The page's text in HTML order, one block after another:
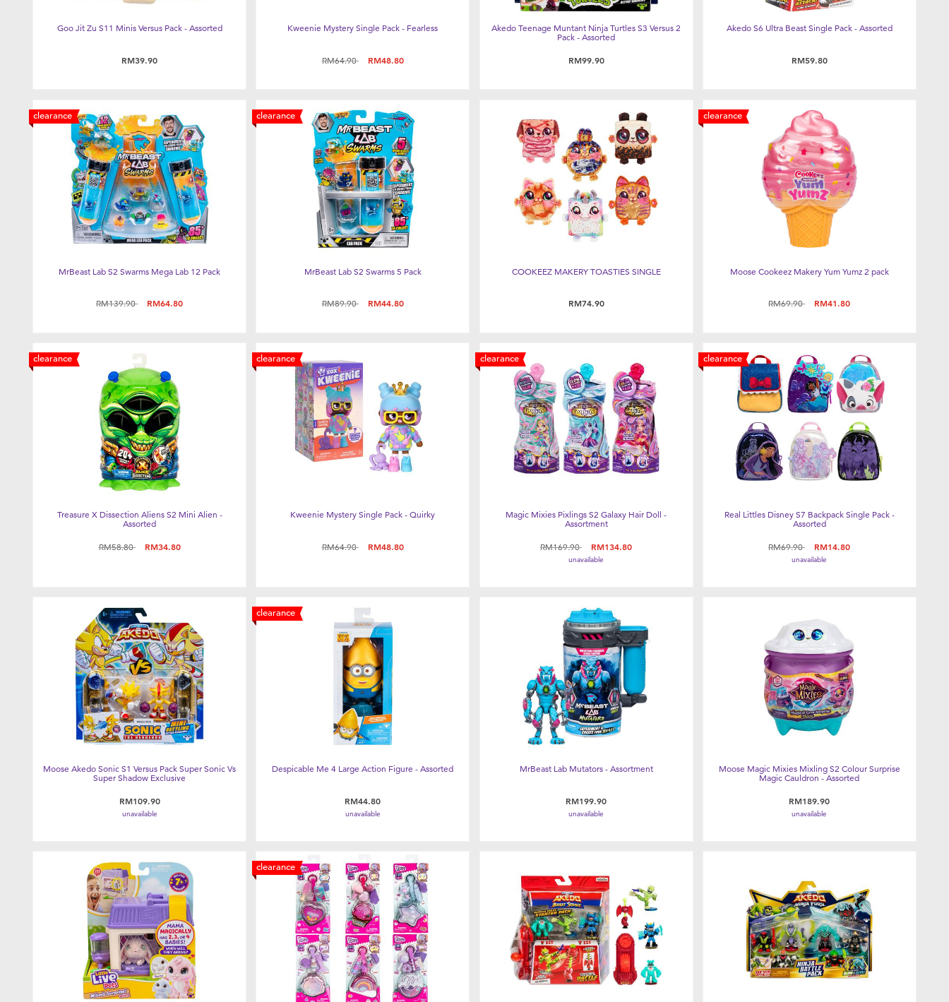
Goo Jit Zu S11 Minis Versus Pack - Assorted
RM39.90
Kweenie Mystery Single Pack - Fearless
Price reduced from
RM64.90to RM48.80
Akedo Teenage Muntant Ninja Turtles S3 Versus 2
Pack - Assorted
RM99.90
Akedo S6 Ultra Beast Single Pack - Assorted
RM59.80
clearance
MrBeast Lab S2 Swarms Mega Lab 12 Pack
Price reduced from
RM139.90to RM64.80
clearance
MrBeast Lab S2 Swarms 5 Pack
Price reduced from
RM89.90to RM44.80
COOKEEZ MAKERY TOASTIES SINGLE
RM74.90
clearance
Moose Cookeez Makery Yum Yumz 2 pack
Price reduced from
RM69.90to RM41.80
clearance
Treasure X Dissection Aliens S2 Mini Alien -
Assorted
Price reduced from
RM58.80to RM34.80
clearance
Kweenie Mystery Single Pack - Quirky
Price reduced from
RM64.90to RM48.80
clearance
Magic Mixies Pixlings S2 Galaxy Hair Doll -
Assortment
Price reduced from
RM169.90to RM134.80
unavailable
clearance
Real Littles Disney S7 Backpack Single Pack -
Assorted
Price reduced from
RM69.90to RM14.80
unavailable
Moose Akedo Sonic S1 Versus Pack Super Sonic Vs
Super Shadow Exclusive
RM109.90
unavailable
clearance
Despicable Me 4 Large Action Figure - Assorted
RM44.80
unavailable
MrBeast Lab Mutators - Assortment
RM199.90
unavailable
Moose Magic Mixies Mixling S2 Colour Surprise
Magic Cauldron - Assorted
RM189.90
unavailable
clearance